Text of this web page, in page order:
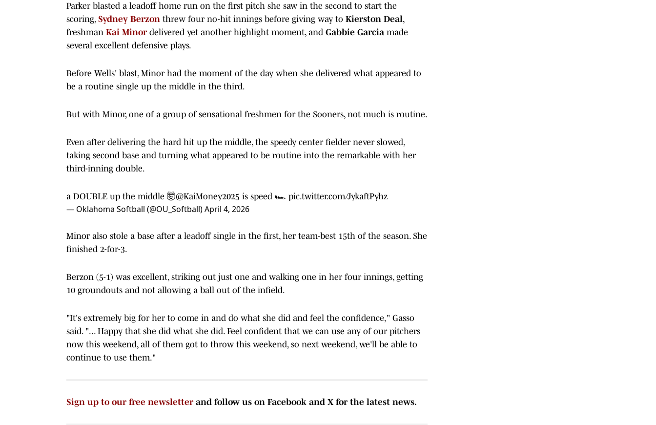
Parker blasted a leadoff home run on the first pitch she saw in the second to start the
scoring, Sydney Berzon threw four no-hit innings before giving way to Kierston Deal,
freshman Kai Minor delivered yet another highlight moment, and Gabbie Garcia made
several excellent defensive plays.
Before Wells' blast, Minor had the moment of the day when she delivered what appeared to
be a routine single up the middle in the third.
But with Minor, one of a group of sensational freshmen for the Sooners, not much is routine.
Even after delivering the hard hit up the middle, the speedy center fielder never slowed,
taking second base and turning what appeared to be routine into the remarkable with her
third-inning double.
a DOUBLE up the middle 🤯@KaiMoney2025 is speed 🏎️ pic.twitter.com/JykaftPyhz
— Oklahoma Softball (@OU_Softball)April 4, 2026
Minor also stole a base after a leadoff single in the first, her team-best 15th of the season. She
finished 2-for-3.
Berzon (5-1) was excellent, striking out just one and walking one in her four innings, getting
10 groundouts and not allowing a ball out of the infield.
"It's extremely big for her to come in and do what she did and feel the confidence," Gasso
said. "... Happy that she did what she did. Feel confident that we can use any of our pitchers
now this weekend, all of them got to throw this weekend, so next weekend, we'll be able to
continue to use them."
Sign up to our free newsletterand follow us on Facebook and X for the latest news.